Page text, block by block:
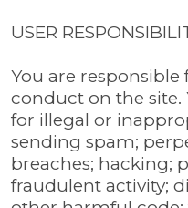
USER
You are responsible
conduct on the site.
for illegal or
sending spam;
breaches; hacking;
fraudulent activity;